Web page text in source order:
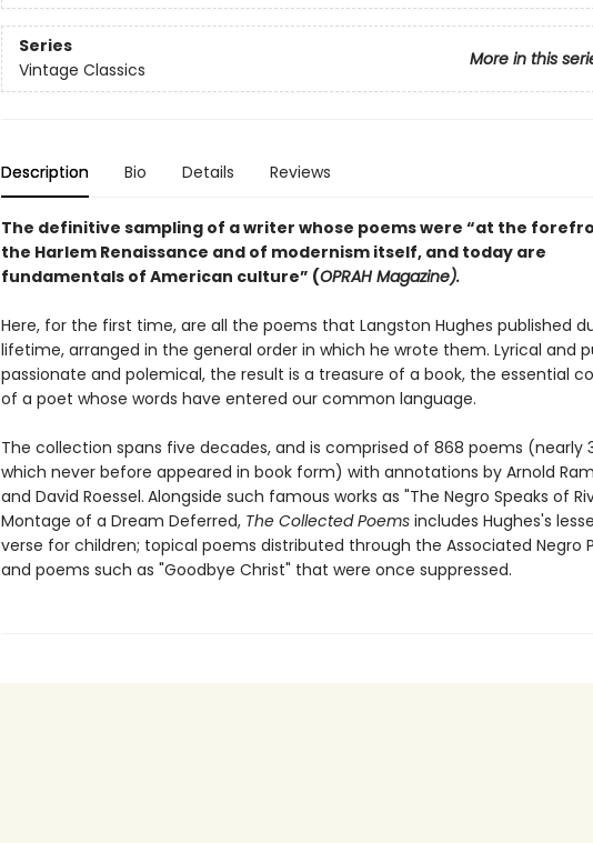
Series
More in this
Vintage Classics
Description Bio Details Reviews
The definitive sampling of a writer whose poems were “at the
the Harlem Renaissance and of modernism itself, and today are
fundamentals of American culture” (OPRAH Magazine).
Here, for the first time, are all the poems that Langston Hughes published
lifetime, arranged in the general order in which he wrote them. Lyrical and
passionate and polemical, the result is a treasure of a book, the essential
of a poet whose words have entered our common language.
The collection spans five decades, and is comprised of 868 poems (nearly
which never before appeared in book form) with annotations by Arnold
and David Roessel. Alongside such famous works as "The Negro Speaks of
Montage of a Dream Deferred, The Collected Poemsincludes Hughes's
verse for children; topical poems distributed through the Associated Negro
and poems such as "Goodbye Christ" that were once suppressed.